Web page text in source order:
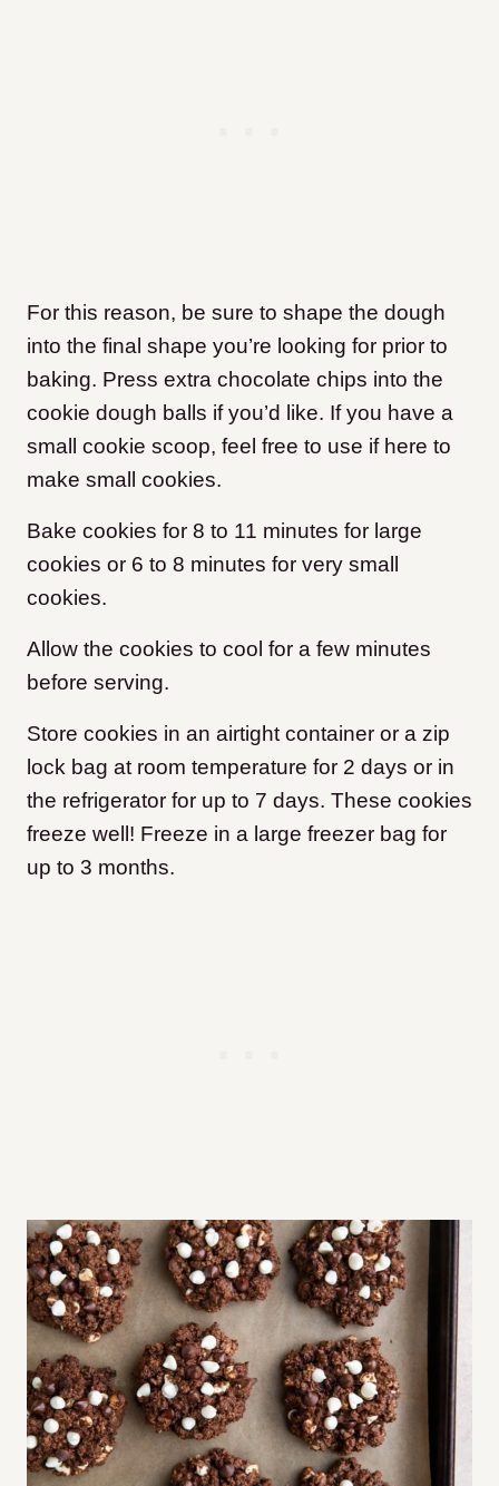
For this reason, be sure to shape the dough
into the final shape you’re looking for prior to
baking. Press extra chocolate chips into the
cookie dough balls if you’d like. If you have a
small cookie scoop, feel free to use if here to
make small cookies.
Bake cookies for 8 to 11 minutes for large
cookies or 6 to 8 minutes for very small
cookies.
Allow the cookies to cool for a few minutes
before serving.
Store cookies in an airtight container or a zip
lock bag at room temperature for 2 days or in
the refrigerator for up to 7 days. These cookies
freeze well! Freeze in a large freezer bag for
up to 3 months.